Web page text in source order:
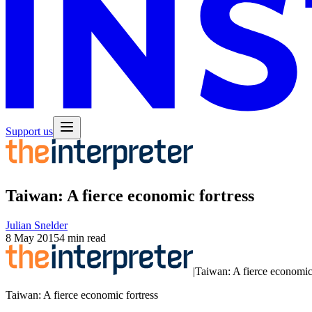
Support us
Taiwan: A fierce economic fortress
Julian Snelder
8 May 20154 min read
|Taiwan: A fierce
Taiwan: A fierce economic fortress